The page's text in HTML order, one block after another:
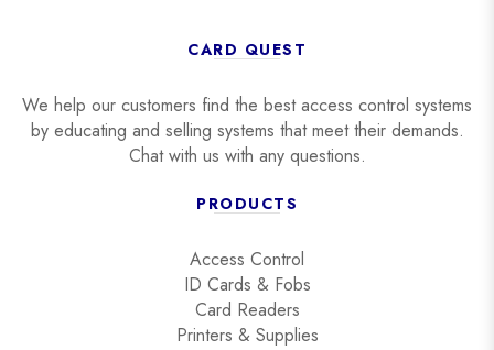
CARD QUEST
We help our customers find the best access control systems
by educating and selling systems that meet their demands.
Chat with us with any questions.
PRODUCTS
Access Control
ID Cards & Fobs
Card Readers
Printers & Supplies